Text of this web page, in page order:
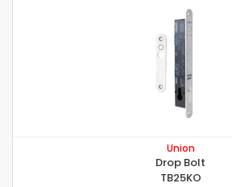
Union
Drop Bolt
TB25KO